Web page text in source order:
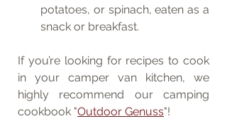
potatoes, or spinach, eaten as a
snack or breakfast.
If you’re looking for recipes to cook
in your camper van kitchen, we
highly recommend our camping
cookbook "Outdoor Genuss"!